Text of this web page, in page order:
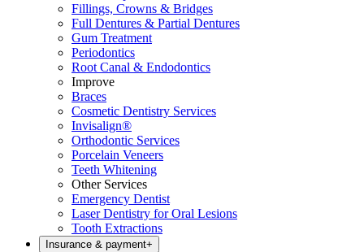
Fillings, Crowns & Bridges
Full Dentures & Partial Dentures
Gum Treatment
Periodontics
Root Canal & Endodontics
Improve
Braces
Cosmetic Dentistry Services
Invisalign®
Orthodontic Services
Porcelain Veneers
Teeth Whitening
Other Services
Emergency Dentist
Laser Dentistry for Oral Lesions
Tooth Extractions
Insurance & payment+